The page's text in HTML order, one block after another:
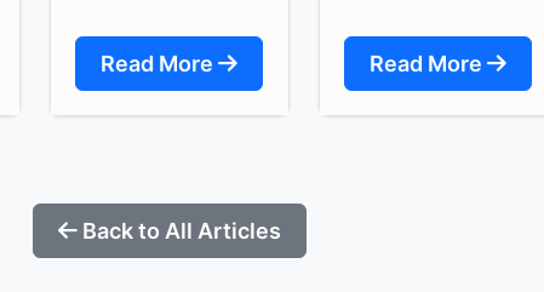
Read More Read More
Back to All Articles